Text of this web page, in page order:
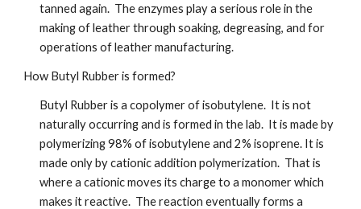
tanned again.  The enzymes play a serious role in the
making of leather through soaking, degreasing, and for
operations of leather manufacturing.
How Butyl Rubber is formed?
Butyl Rubber is a copolymer of isobutylene.  It is not
naturally occurring and is formed in the lab.  It is made by
polymerizing 98% of isobutylene and 2% isoprene. It is
made only by cationic addition polymerization.  That is
where a cationic moves its charge to a monomer which
makes it reactive.  The reaction eventually forms a